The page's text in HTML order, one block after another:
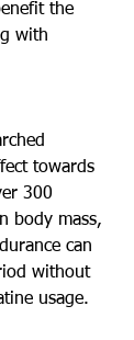
the
with
towards
300
body mass,
can
without
usage.